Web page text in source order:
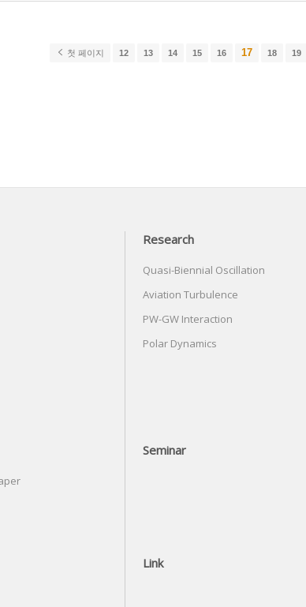
첫 페이지 12 13 14 15 16 17 18 19
Research
Quasi-Biennial Oscillation
Aviation Turbulence
PW-GW Interaction
Polar Dynamics
Seminar
Link